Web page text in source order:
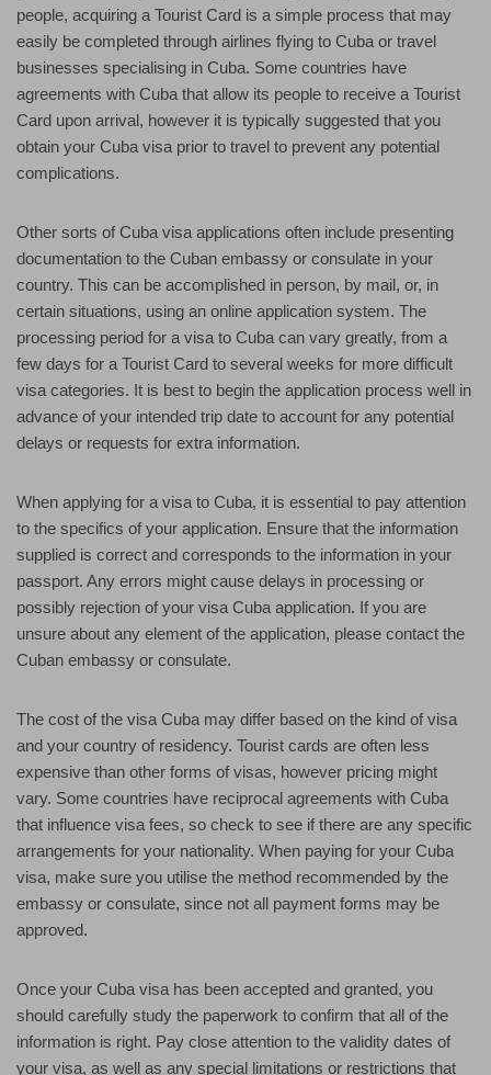
people, acquiring a Tourist Card is a simple process that may
easily be completed through airlines flying to Cuba or travel
businesses specialising in Cuba. Some countries have
agreements with Cuba that allow its people to receive a Tourist
Card upon arrival, however it is typically suggested that you
obtain your Cuba visa prior to travel to prevent any potential
complications.
Other sorts of Cuba visa applications often include presenting
documentation to the Cuban embassy or consulate in your
country. This can be accomplished in person, by mail, or, in
certain situations, using an online application system. The
processing period for a visa to Cuba can vary greatly, from a
few days for a Tourist Card to several weeks for more difficult
visa categories. It is best to begin the application process well in
advance of your intended trip date to account for any potential
delays or requests for extra information.
When applying for a visa to Cuba, it is essential to pay attention
to the specifics of your application. Ensure that the information
supplied is correct and corresponds to the information in your
passport. Any errors might cause delays in processing or
possibly rejection of your visa Cuba application. If you are
unsure about any element of the application, please contact the
Cuban embassy or consulate.
The cost of the visa Cuba may differ based on the kind of visa
and your country of residency. Tourist cards are often less
expensive than other forms of visas, however pricing might
vary. Some countries have reciprocal agreements with Cuba
that influence visa fees, so check to see if there are any specific
arrangements for your nationality. When paying for your Cuba
visa, make sure you utilise the method recommended by the
embassy or consulate, since not all payment forms may be
approved.
Once your Cuba visa has been accepted and granted, you
should carefully study the paperwork to confirm that all of the
information is right. Pay close attention to the validity dates of
your visa, as well as any special limitations or restrictions that